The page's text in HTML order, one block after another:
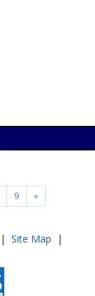
9 »
| Site Map |